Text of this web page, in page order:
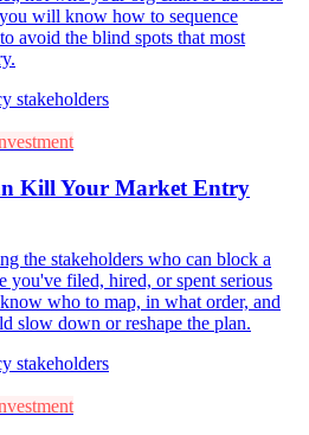
will know how to sequence
avoid the blind spots that most
stakeholders
Kill Your Market Entry
the stakeholders who can block a
you've filed, hired, or spent serious
who to map, in what order, and
slow down or reshape the plan.
stakeholders